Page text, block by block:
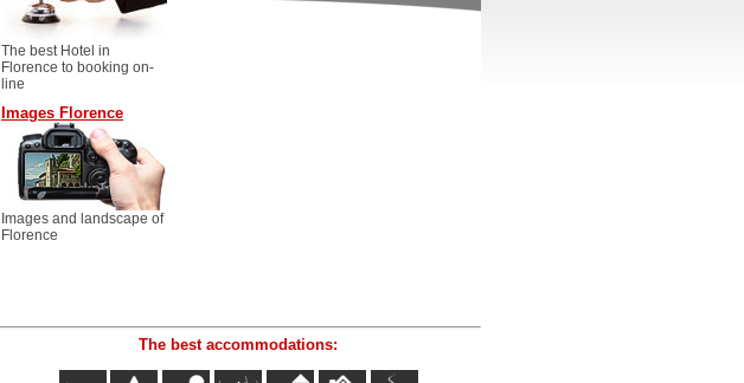
The best Hotel in
Florence to booking on-
line
Images Florence
Images and landscape of
Florence
The best accommodations: